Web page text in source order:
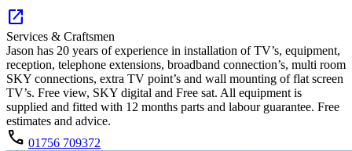
open_in_new
Services & Craftsmen
Jason has 20 years of experience in installation of TV’s, equipment,
reception, telephone extensions, broadband connection’s, multi room
SKY connections, extra TV point’s and wall mounting of flat screen
TV’s. Free view, SKY digital and Free sat. All equipment is
supplied and fitted with 12 months parts and labour guarantee. Free
estimates and advice.
call 01756 709372